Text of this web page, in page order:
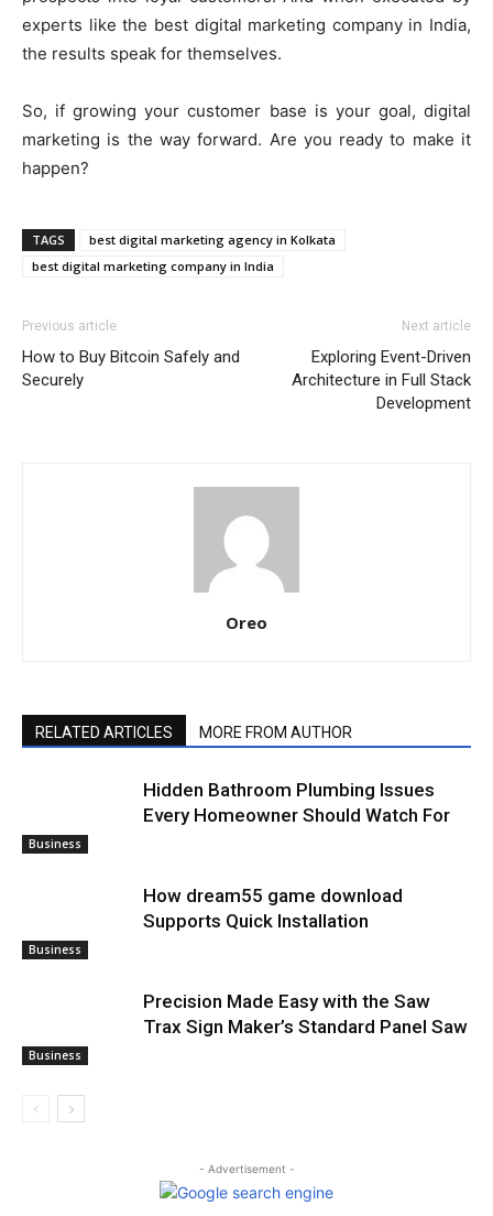
experts like the best digital marketing company in India,
the results speak for themselves.
So, if growing your customer base is your goal, digital
marketing is the way forward. Are you ready to make it
happen?
TAGS
best digital marketing agency in Kolkata
best digital marketing company in India
Previous article
How to Buy Bitcoin Safely and
Securely
Next article
Exploring Event-Driven
Architecture in Full Stack
Development
Oreo
RELATED ARTICLES MORE FROM AUTHOR
Business
Hidden Bathroom Plumbing Issues
Every Homeowner Should Watch For
Business
How dream55 game download
Supports Quick Installation
Business
Precision Made Easy with the Saw
Trax Sign Maker’s Standard Panel Saw
- Advertisement -